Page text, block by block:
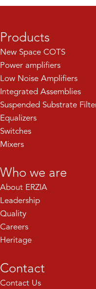
Products
New Space COTS
Power amplifiers
Low Noise Amplifiers
Integrated Assemblies
Suspended Substrate
Equalizers
Switches
Mixers
Who we are
About ERZIA
Leadership
Quality
Careers
Heritage
Contact
Contact Us